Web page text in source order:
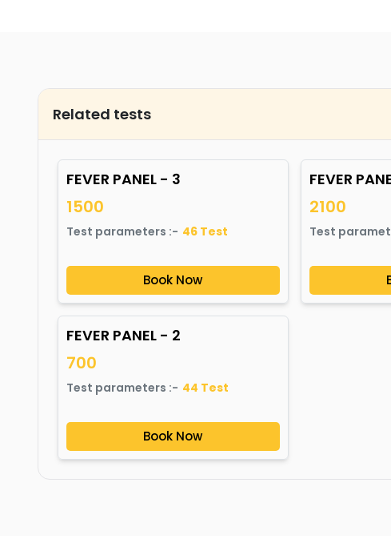
Related tests
FEVER PANEL - 3
1500
Test parameters :- 46 Test
Book Now
FEVER
2100
Test
FEVER PANEL - 2
700
Test parameters :- 44 Test
Book Now